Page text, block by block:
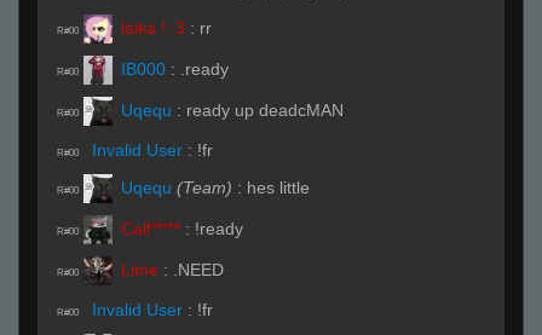
R#00 laika ! :3 : rr
R#00 IB000 : .ready
R#00 Uqequ : ready up deadcMAN
R#00 Invalid User : !fr
R#00 Uqequ (Team) : hes little
R#00 Call***** : !ready
R#00 Lime : .NEED
R#00 Invalid User : !fr